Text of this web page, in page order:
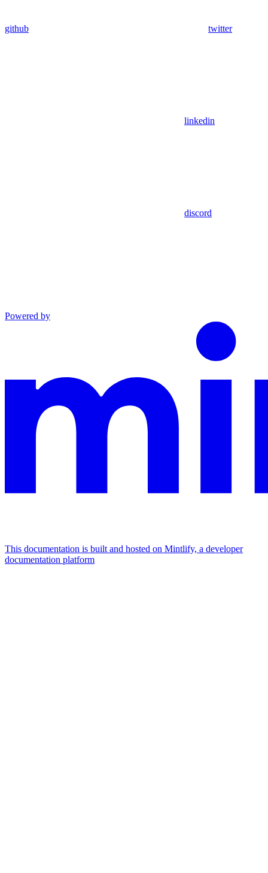
github twitter
linkedin
discord
Powered by
This documentation is built and hosted on Mintlify, a developer
documentation platform